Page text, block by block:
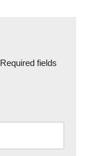
Required fields